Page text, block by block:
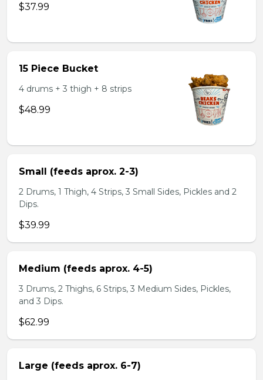
$37.99
15 Piece Bucket
4 drums + 3 thigh + 8 strips
$48.99
Small (feeds aprox. 2-3)
2 Drums, 1 Thigh, 4 Strips, 3 Small Sides, Pickles and 2
Dips.
$39.99
Medium (feeds aprox. 4-5)
3 Drums, 2 Thighs, 6 Strips, 3 Medium Sides, Pickles,
and 3 Dips.
$62.99
Large (feeds aprox. 6-7)